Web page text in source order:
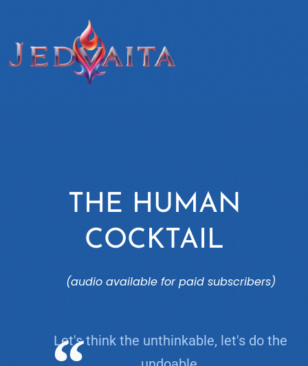
THE HUMAN
COCKTAIL
(audio available for paid subscribers)
Let's think the unthinkable, let's do the